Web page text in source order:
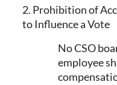
2. Prohibition of
to Influence a Vote
No CSO
employee